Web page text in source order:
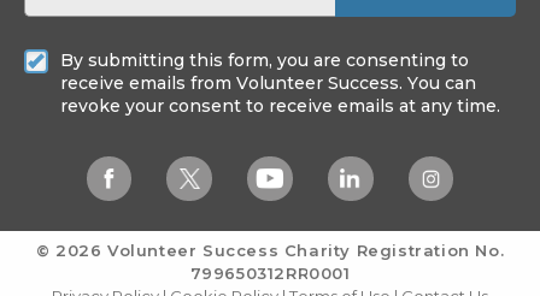
By submitting this form, you are consenting to
receive emails from Volunteer Success. You can
revoke your consent to receive emails at any time.
© 2026 Volunteer Success Charity Registration No.
799650312RR0001